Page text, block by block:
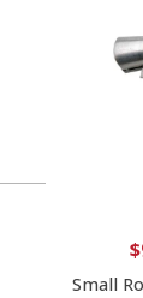
Small